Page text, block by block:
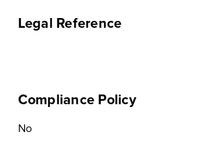
Legal Reference
Compliance Policy
No